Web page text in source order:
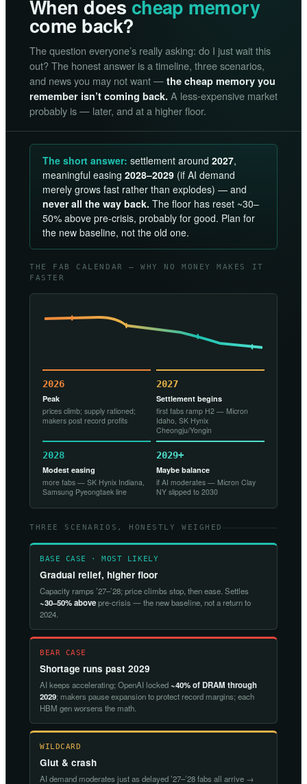
When does cheap memory
come back?
The question everyone’s really asking: do I just wait this
out? The honest answer is a timeline, three scenarios,
and news you may not want — the cheap memory you
remember isn’t coming back. A less-expensive market
probably is — later, and at a higher floor.
The short answer: settlement around 2027,
meaningful easing 2028–2029 (if AI demand
merely grows fast rather than explodes) — and
never all the way back. The floor has reset ~30–
50% above pre-crisis, probably for good. Plan for
the new baseline, not the old one.
THE FAB CALENDAR — WHY NO MONEY MAKES IT
FASTER
2026
Peak
prices climb; supply rationed;
makers post record profits
2027
Settlement begins
first fabs ramp H2 — Micron
Idaho, SK Hynix
Cheongju/Yongin
2028
Modest easing
more fabs — SK Hynix Indiana,
Samsung Pyeongtaek line
2029+
Maybe balance
if AI moderates — Micron Clay
NY slipped to 2030
THREE SCENARIOS, HONESTLY WEIGHED
BASE CASE · MOST LIKELY
Gradual relief, higher floor
Capacity ramps ’27–’28; price climbs stop, then ease. Settles
~30–50% abovepre-crisis — the new baseline, not a return to
2024.
BEAR CASE
Shortage runs past 2029
AI keeps accelerating; OpenAI locked~40% of DRAM through
2029; makers pause expansion to protect record margins; each
HBM gen worsens the math.
WILDCARD
Glut & crash
AI demand moderates just as delayed ’27–’28 fabs all arrive →